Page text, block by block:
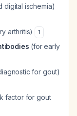
digital ischemia)
arthritis) 1
(for early
for gout)
factor for gout